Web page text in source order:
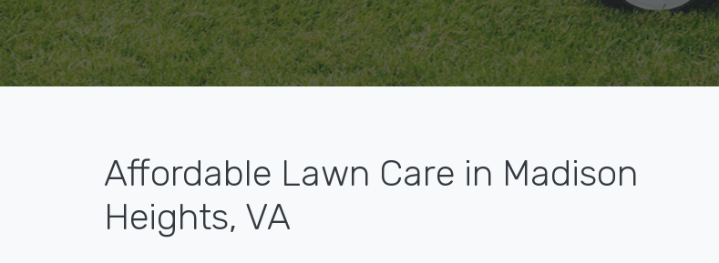
Affordable Lawn Care in Madison
Heights, VA